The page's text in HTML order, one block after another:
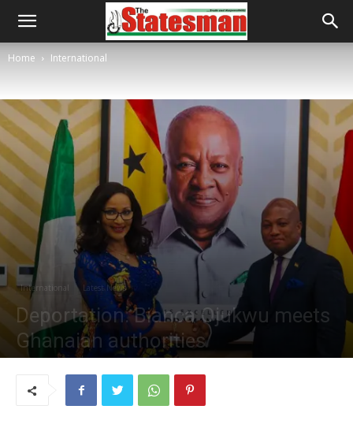
Home International
International Latest News
Deportation: Bianca Ojukwu meets
Ghanaian authorities